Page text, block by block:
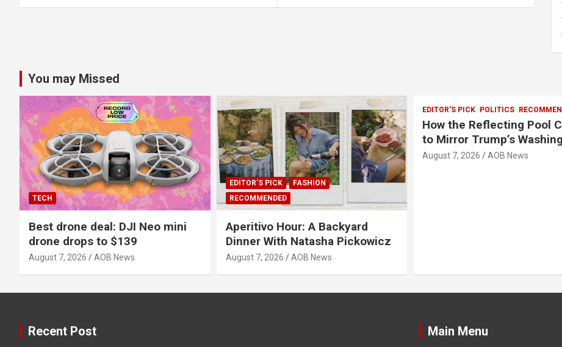
You may Missed
TECH
Best drone deal: DJI Neo mini
drone drops to $139
August 7, 2026 AOB News
EDITOR'S PICK
FASHION
RECOMMENDED
Aperitivo Hour: A Backyard
Dinner With Natasha Pickowicz
August 7, 2026 AOB News
EDITOR'S PICK POLITICS
How the Reflecting Pool
to Mirror Trump’s
August 7, 2026 AOB News
Recent Post Main Menu